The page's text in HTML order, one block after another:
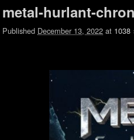
metal-hurlant-
Published December 13, 2022 at 1038